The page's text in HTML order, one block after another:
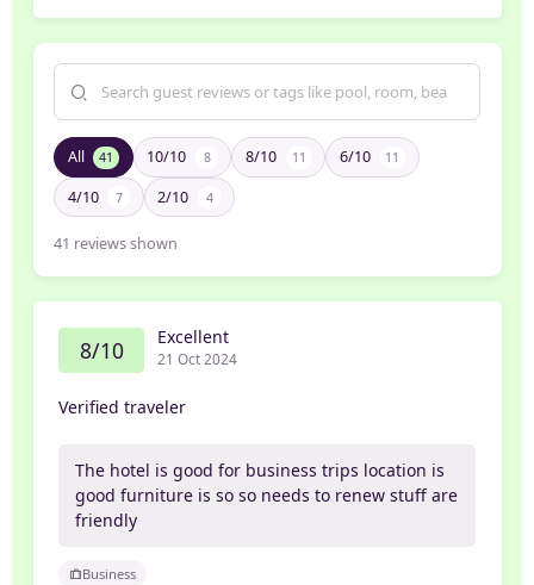
All 41 10/10 8 8/10 11 6/10 11
4/10 7 2/10 4
41 reviews shown
8/10 Excellent
21 Oct 2024
Verified traveler
The hotel is good for business trips location is
good furniture is so so needs to renew stuff are
friendly
Business